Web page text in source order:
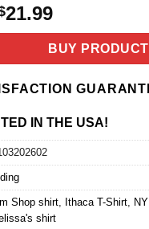
21.99Current
price
is:
$21.99.
BUY PRODUCT
IN THE USA!
Shop shirt Ithaca T-Shirt
shirt